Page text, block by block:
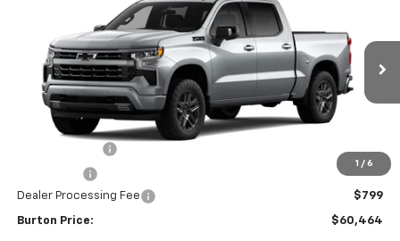
1 / 6
2GCUKEED1T1191280 Stock: L26-2113 Model: CK10543
In Stock Ext.
BURTON PRICE
Less
-$1,750
Dealer Processing Fee
$799
Burton Price: $60,464